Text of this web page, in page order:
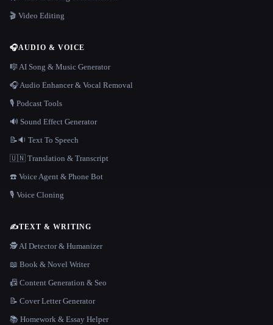
🎬 Video Editing
🎧AUDIO & VOICE
🎼 AI Song & Music Generator
🎧 Audio Enhancer & Vocal Removal
🎙️ Podcast Tools
🔊 Sound Effect Generator
📝🔉 Text To Speech
🇺🇳 Translation & Transcript
☎️ Voice Agent & Phone Bot
🎙️ Voice Cloning
✍️TEXT & WRITING
🕵️ AI Detector & Humanizer
📖 Book & Novel Writer
📠 Content Generation & Seo
📝 Cover Letter Generator
📚 Homework & Essay Helper